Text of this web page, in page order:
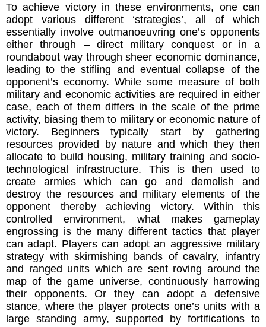
To achieve victory in these environments, one can
adopt various different ‘strategies’, all of which
essentially involve outmanoeuvring one’s opponents
either through – direct military conquest or in a
roundabout way through sheer economic dominance,
leading to the stifling and eventual collapse of the
opponent’s economy. While some measure of both
military and economic activities are required in either
case, each of them differs in the scale of the prime
activity, biasing them to military or economic nature of
victory. Beginners typically start by gathering
resources provided by nature and which they then
allocate to build housing, military training and socio-
technological infrastructure. This is then used to
create armies which can go and demolish and
destroy the resources and military elements of the
opponent thereby achieving victory. Within this
controlled environment, what makes gameplay
engrossing is the many different tactics that player
can adapt. Players can adopt an aggressive military
strategy with skirmishing bands of cavalry, infantry
and ranged units which are sent roving around the
map of the game universe, continuously harrowing
their opponents. Or they can adopt a defensive
stance, where the player protects one’s units with a
large standing army, supported by fortifications to